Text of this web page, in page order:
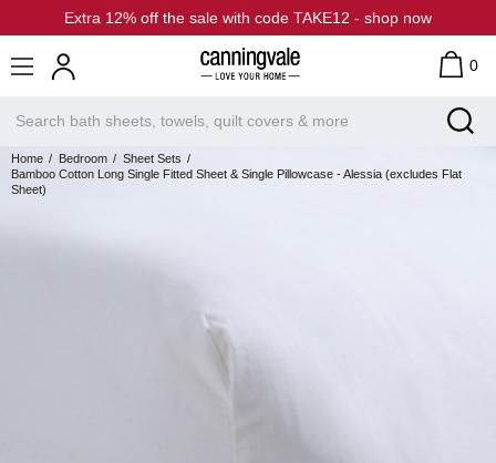
Extra 12% off the sale with code TAKE12 - shop now
0
Home Bedroom
Sheet Sets
Bamboo Cotton Long Single Fitted Sheet & Single Pillowcase - Alessia (excludes Flat
Sheet)